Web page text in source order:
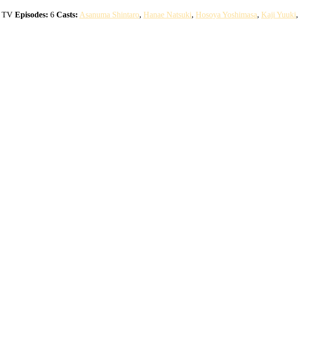
TV Episodes: 6 Casts: Asanuma Shintaro, Hanae Natsuki, Hosoya Yoshimasa, Kaji Yuuki,